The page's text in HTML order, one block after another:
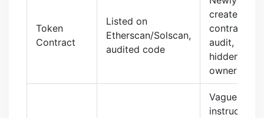
Token
Contract
Listed on
Etherscan/Solscan,
audited code
created
contract, no
audit,
hidden
owner
Vague
instructions,